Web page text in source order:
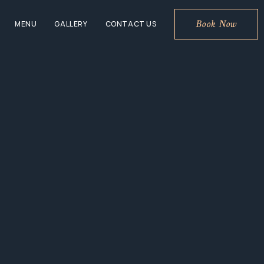
MENU GALLERY CONTACT US Book Now